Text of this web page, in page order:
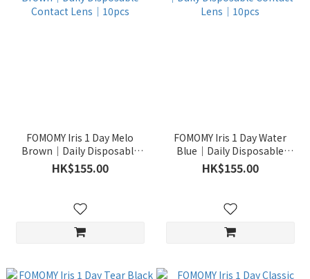
FOMOMY Iris 1 Day Melo
Brown｜Daily Disposable
Contact Lens｜10pcs
HK$155.00
FOMOMY Iris 1 Day Water
Blue｜Daily Disposable
Contact Lens｜10pcs
HK$155.00